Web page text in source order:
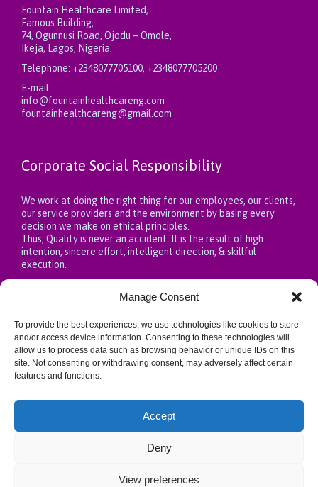
Manage Consent
To provide the best experiences, we use technologies like cookies to store
and/or access device information. Consenting to these technologies will
allow us to process data such as browsing behavior or unique IDs on this
site. Not consenting or withdrawing consent, may adversely affect certain
features and functions.
Accept
Deny
View preferences
Fountain Healthcare Limited,
Famous Building,
74, Ogunnusi Road, Ojodu – Omole,
Ikeja, Lagos, Nigeria.
Telephone: +2348077705100, +2348077705200
E-mail:
info@fountainhealthcareng.com
fountainhealthcareng@gmail.com
Corporate Social Responsibility
We work at doing the right thing for our employees, our clients,
our service providers and the environment by basing every
decision we make on ethical principles.
Thus, Quality is never an accident. It is the result of high
intention, sincere effort, intelligent direction, & skillful
execution.
Privacy Policy
https://fountainhealthcareng.com/privacy-policy/
↑